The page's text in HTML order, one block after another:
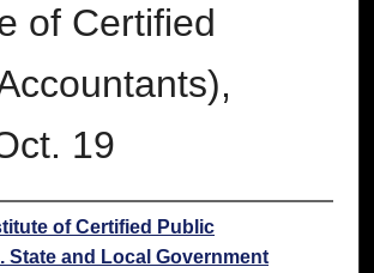
of Certified
19
of Certified Public
State and Local Government